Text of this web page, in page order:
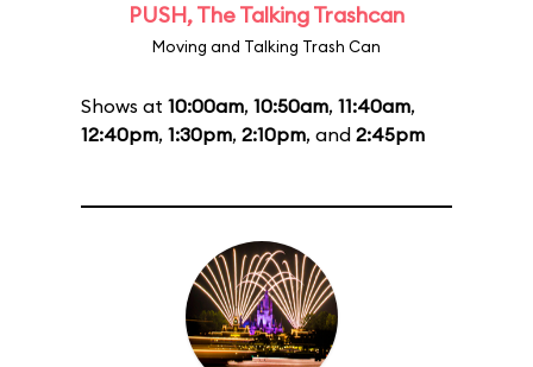
PUSH, The Talking Trashcan
Moving and Talking Trash Can
Shows at 10:00am, 10:50am, 11:40am,
12:40pm, 1:30pm, 2:10pm, and 2:45pm